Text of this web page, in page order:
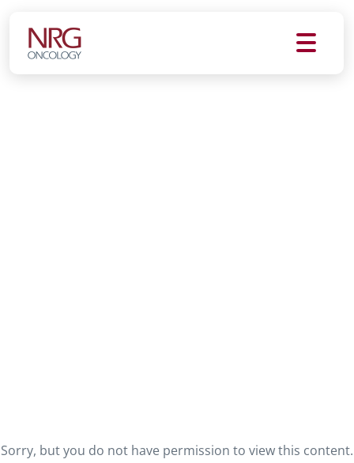
Sorry, but you do not have permission to view this content.